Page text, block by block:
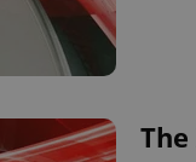
expss